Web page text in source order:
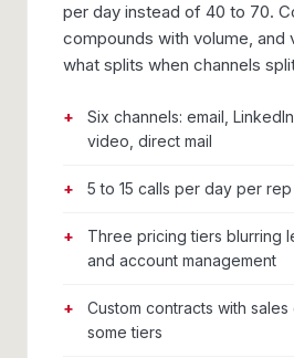
per day instead of 40 to 70.
compounds with volume, and
what splits when channels
Six channels: email,
video, direct mail
5 to 15 calls per day per
Three pricing tiers blurring
and account management
Custom contracts with sales
some tiers